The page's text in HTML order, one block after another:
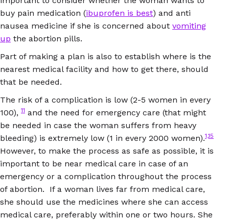
buy pain medication (ibuprofen is best) and anti
nausea medicine if she is concerned about vomiting
up the abortion pills.
Part of making a plan is also to establish where is the
nearest medical facility and how to get there, should
that be needed.
The risk of a complication is low (2-5 women in every
100),11 and the need for emergency care (that might
be needed in case the woman suffers from heavy
bleeding) is extremely low (1 in every 2000 women).1,15
However, to make the process as safe as possible, it is
important to be near medical care in case of an
emergency or a complication throughout the process
of abortion. If a woman lives far from medical care,
she should use the medicines where she can access
medical care, preferably within one or two hours. She